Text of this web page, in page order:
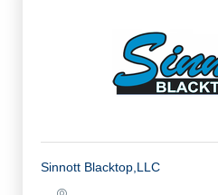
Sinnott Blacktop,LLC